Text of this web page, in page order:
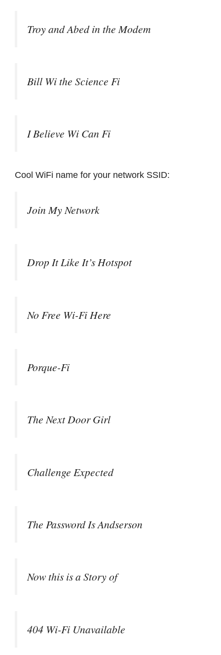
Troy and Abed in the Modem
Bill Wi the Science Fi
I Believe Wi Can Fi
Cool WiFi name for your network SSID:
Join My Network
Drop It Like It’s Hotspot
No Free Wi-Fi Here
Porque-Fi
The Next Door Girl
Challenge Expected
The Password Is Andserson
Now this is a Story of
404 Wi-Fi Unavailable